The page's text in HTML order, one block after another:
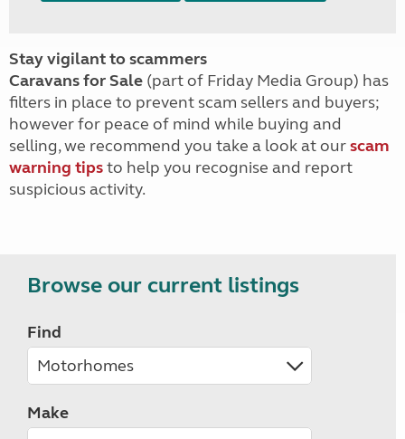
Stay vigilant to scammers
Caravans for Sale (part of Friday Media Group) has
filters in place to prevent scam sellers and buyers;
however for peace of mind while buying and
selling, we recommend you take a look at ourscam
warning tipsto help you recognise and report
suspicious activity.
Browse our current listings
Find
Make